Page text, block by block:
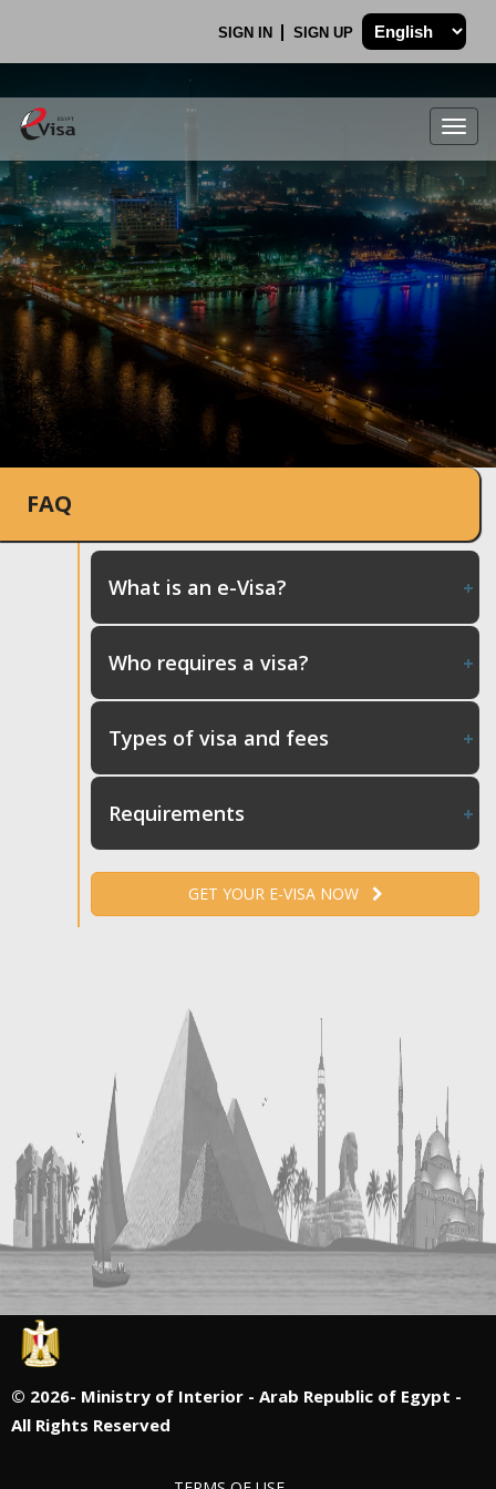
SIGN IN SIGN UP
.
FAQ
What is an e-Visa?
Who requires a visa?
Types of visa and fees
Requirements
GET YOUR E-VISA NOW
© 2026- Ministry of Interior - Arab Republic of Egypt -
All Rights Reserved